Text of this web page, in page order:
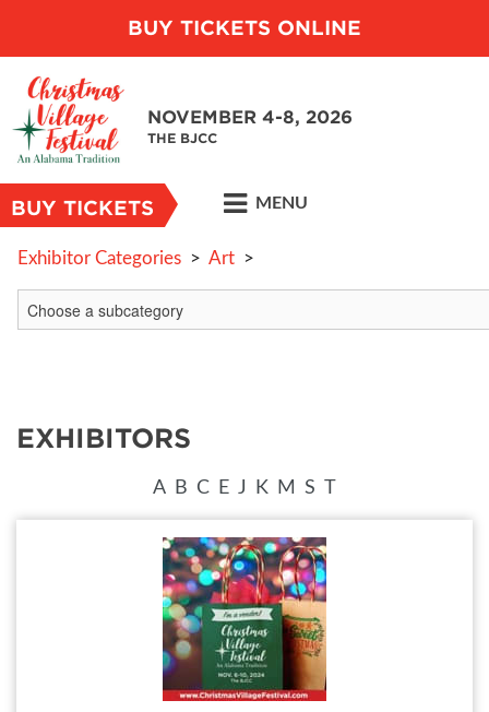
BUY TICKETS ONLINE
NOVEMBER 4-8, 2026
THE BJCC
BUY TICKETS MENU
Exhibitor Categories > Art >
EXHIBITORS
A B C E J K M S T